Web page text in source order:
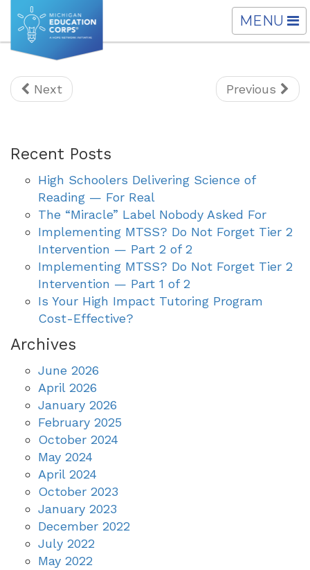
TOGGLE
MENU
Next Previous
Recent Posts
High Schoolers Delivering Science of
Reading — For Real
The “Miracle” Label Nobody Asked For
Implementing MTSS? Do Not Forget Tier 2
Intervention — Part 2 of 2
Implementing MTSS? Do Not Forget Tier 2
Intervention — Part 1 of 2
Is Your High Impact Tutoring Program
Cost-Effective?
Archives
June 2026
April 2026
January 2026
February 2025
October 2024
May 2024
April 2024
October 2023
January 2023
December 2022
July 2022
May 2022